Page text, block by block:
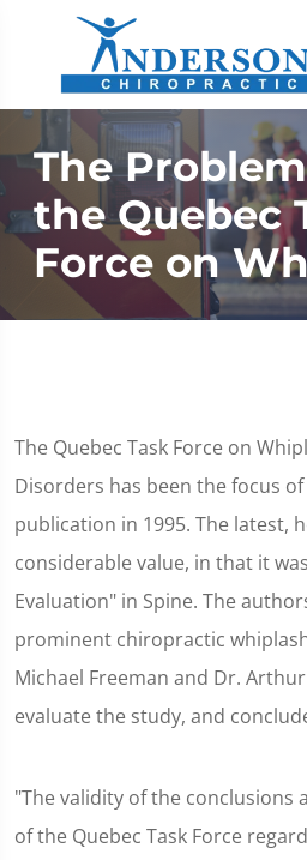
The
the Quebec
Force on
The Quebec Task Force on
Disorders has been the focus
publication in 1995. The latest,
considerable value, in that it
Evaluation" in Spine. The
prominent chiropractic
Michael Freeman and Dr.
evaluate the study, and
"The validity of the conclusions
of the Quebec Task Force